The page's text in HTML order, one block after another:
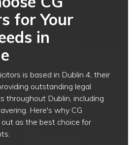
for Your
in
is based in Dublin 4, their
outstanding legal
throughout Dublin, including
Here's why CG
as the best choice for